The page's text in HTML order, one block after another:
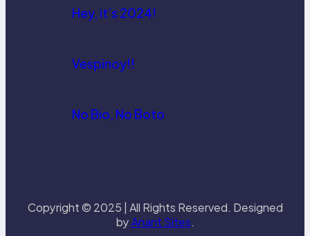
Hey, it’s 2024!
Vespinoy!!
No Bio, No Boto
Copyright © 2025 | All Rights Reserved. Designed
byAnant Sites.